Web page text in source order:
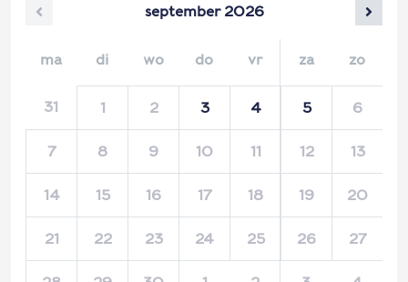
september 2026
ma di wo do vr za zo
31 1 2 3 4 5 6
7 8 9 10 11 12 13
14 15 16 17 18 19 20
21 22 23 24 25 26 27